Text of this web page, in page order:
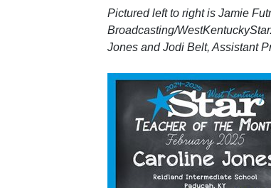
Pictured left to right is Jamie
Broadcasting/
Jones and Jodi Belt, Assistant